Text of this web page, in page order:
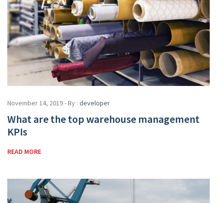
November 14, 2019 - By : developer
What are the top warehouse management
KPIs
READ MORE